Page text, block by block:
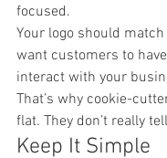
focused.
Your logo should
want customers to
interact with your
That’s why cookie-
flat. They don’t really
Keep It Simple